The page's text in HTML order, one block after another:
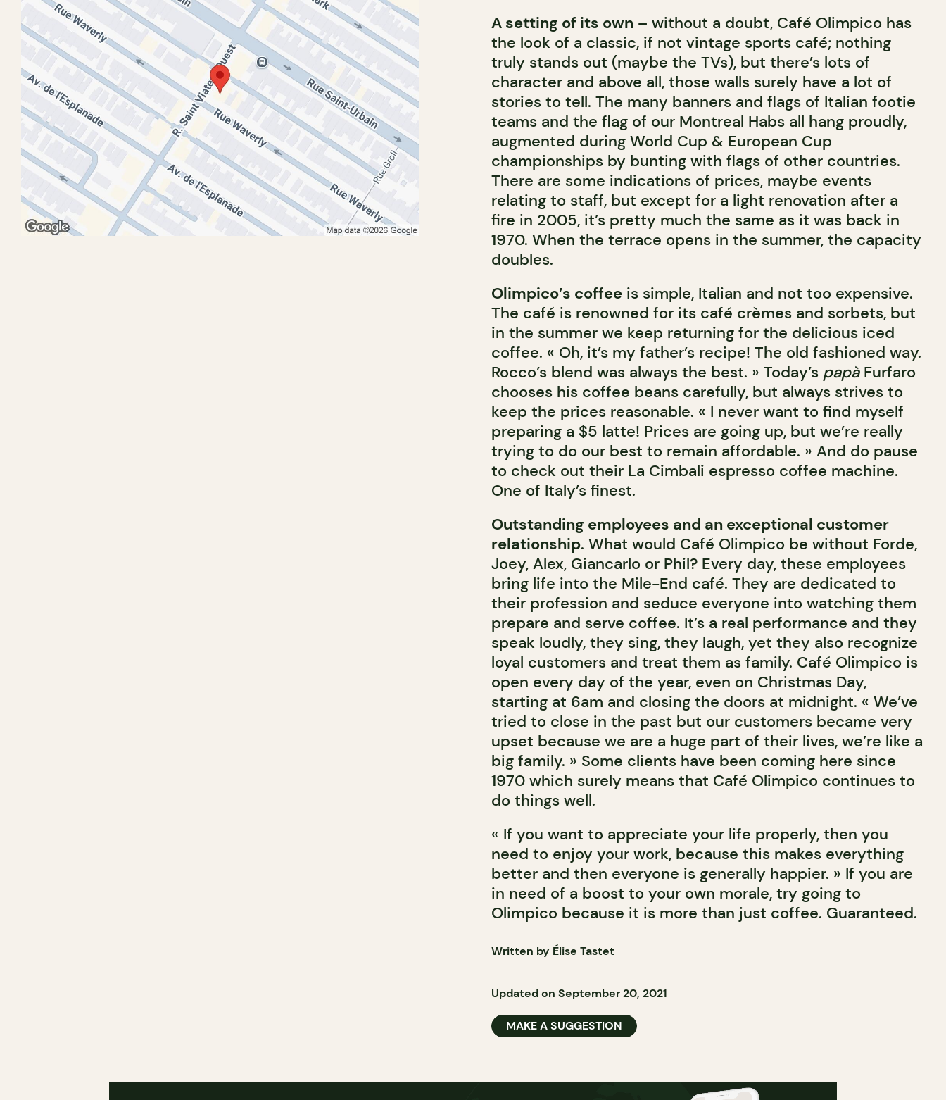
A setting of its own– without a doubt, Café Olimpico has
the look of a classic, if not vintage sports café; nothing
truly stands out (maybe the TVs), but there’s lots of
character and above all, those walls surely have a lot of
stories to tell. The many banners and flags of Italian footie
teams and the flag of our Montreal Habs all hang proudly,
augmented during World Cup & European Cup
championships by bunting with flags of other countries.
There are some indications of prices, maybe events
relating to staff, but except for a light renovation after a
fire in 2005, it’s pretty much the same as it was back in
1970. When the terrace opens in the summer, the capacity
doubles.
Olimpico’s coffeeis simple, Italian and not too expensive.
The café is renowned for its café crèmes and sorbets, but
in the summer we keep returning for the delicious iced
coffee. « Oh, it’s my father’s recipe! The old fashioned way.
Rocco’s blend was always the best. » Today’s papà Furfaro
chooses his coffee beans carefully, but always strives to
keep the prices reasonable. « I never want to find myself
preparing a $5 latte! Prices are going up, but we’re really
trying to do our best to remain affordable. » And do pause
to check out their La Cimbali espresso coffee machine.
One of Italy’s finest.
Outstanding employees and an exceptional customer
relationship. What would Café Olimpico be without Forde,
Joey, Alex, Giancarlo or Phil? Every day, these employees
bring life into the Mile-End café. They are dedicated to
their profession and seduce everyone into watching them
prepare and serve coffee. It’s a real performance and they
speak loudly, they sing, they laugh, yet they also recognize
loyal customers and treat them as family. Café Olimpico is
open every day of the year, even on Christmas Day,
starting at 6am and closing the doors at midnight. « We’ve
tried to close in the past but our customers became very
upset because we are a huge part of their lives, we’re like a
big family. » Some clients have been coming here since
1970 which surely means that Café Olimpico continues to
do things well.
« If you want to appreciate your life properly, then you
need to enjoy your work, because this makes everything
better and then everyone is generally happier. » If you are
in need of a boost to your own morale, try going to
Olimpico because it is more than just coffee. Guaranteed.
Written by Élise Tastet
Updated on September 20, 2021
MAKE A SUGGESTION